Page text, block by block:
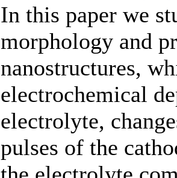
In this paper we
morphology and
nanostructures,
electrochemical
electrolyte,
pulses of the